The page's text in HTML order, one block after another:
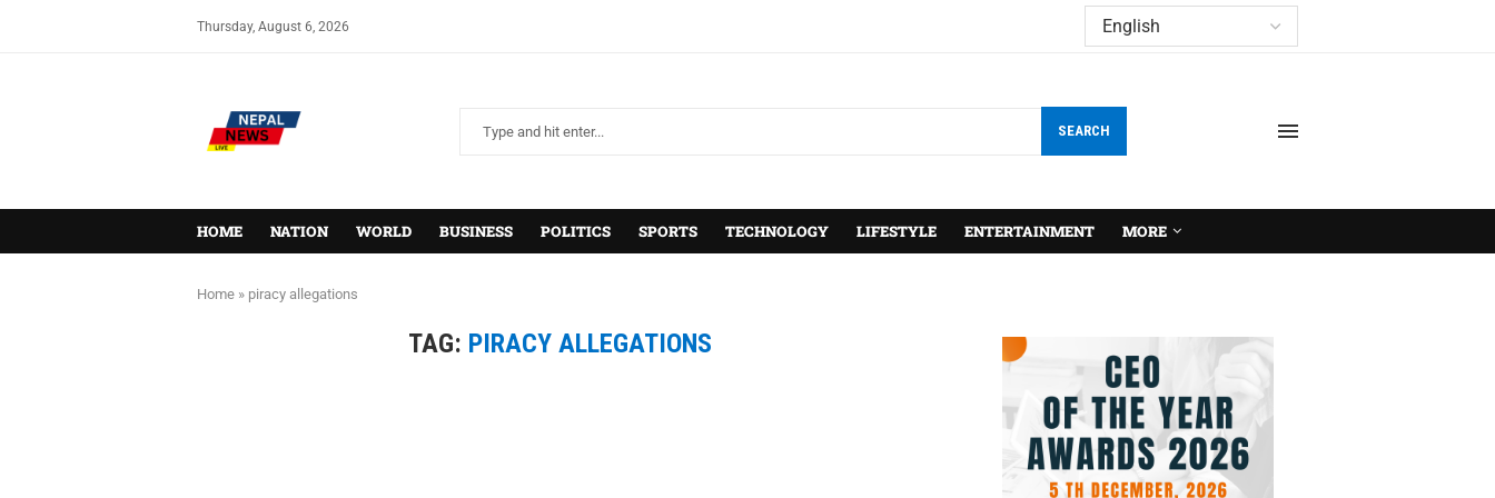
Thursday, August 6, 2026
SEARCH
HOME NATION WORLD BUSINESS POLITICS SPORTS TECHNOLOGY LIFESTYLE ENTERTAINMENT MORE
Home » piracy allegations
TAG: PIRACY ALLEGATIONS